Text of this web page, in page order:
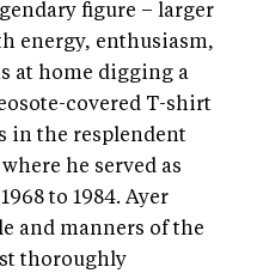
figure – larger
energy, enthusiasm,
at home digging a
covered T-shirt
in the resplendent
he served as
to 1984. Ayer
and manners of the
thoroughly